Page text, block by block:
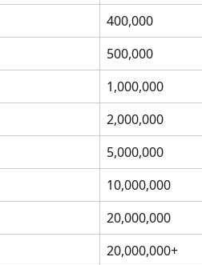
400,000
500,000
1,000,000
2,000,000
5,000,000
10,000,000
20,000,000
20,000,000+